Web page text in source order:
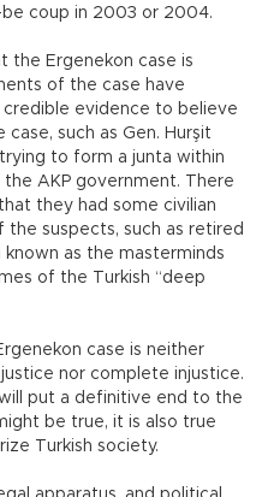
coup in 2003 or 2004.
the Ergenekon case is
of the case have
evidence to believe
such as Gen. Hurşit
to form a junta within
AKP government. There
they had some civilian
the suspects, such as retired
known as the masterminds
of the Turkish “deep
case is neither
nor complete injustice.
put a definitive end to the
be true, it is also true
Turkish society.